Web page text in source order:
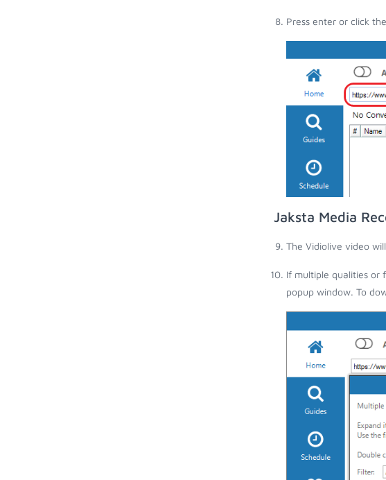
Press enter or click
Jaksta Media
The Vidiolive video
If multiple qualities or
popup window. To